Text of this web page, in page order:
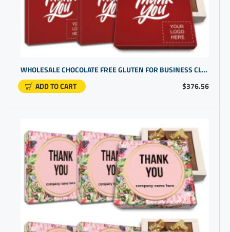
$376.56
WHOLESALE CHOCOLATE FREE GLUTEN FOR BUSINESS CLIENTS | BUDGET FRIENDLY COMPANY LOGO GIFT IDEAS
ADD TO CART